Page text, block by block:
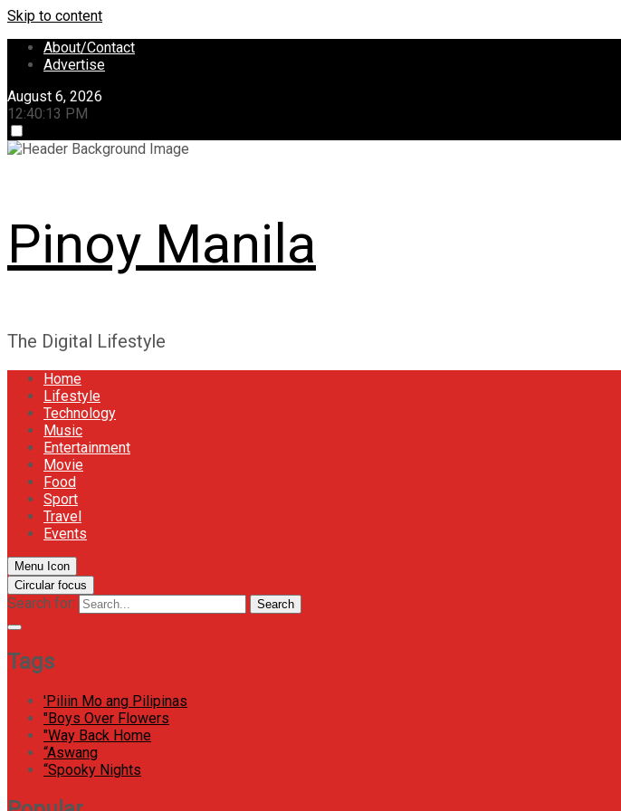
Skip to content
About/Contact
Advertise
August 6, 2026
12:40:13 PM
Pinoy Manila
The Digital Lifestyle
Home
Lifestyle
Technology
Music
Entertainment
Movie
Food
Sport
Travel
Events
Menu Icon
Circular focus
Search for: Search
Tags
'Piliin Mo ang Pilipinas
"Boys Over Flowers
"Way Back Home
“Aswang
“Spooky Nights